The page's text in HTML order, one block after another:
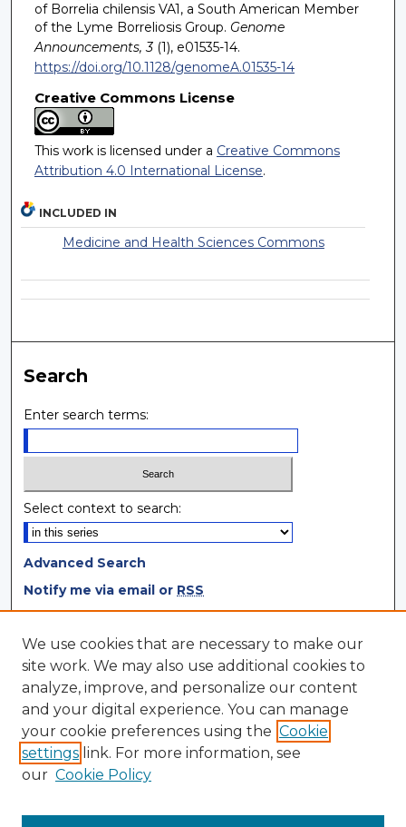
of Borrelia chilensis VA1, a South American Member
of the Lyme Borreliosis Group. Genome
Announcements, 3(1), e01535-14.
https://doi.org/10.1128/genomeA.01535-14
Creative Commons License
This work is licensed under a Creative Commons
Attribution 4.0 International License.
INCLUDED IN
Medicine and Health Sciences Commons
Search
Enter search terms:
Select context to search:
Advanced Search
Notify me via email or RSS
Browse
Collections
Disciplines
Authors
Author Corner
Author Agreement
We use cookies that are necessary to make our
site work. We may also use additional cookies to
analyze, improve, and personalize our content
and your digital experience. You can manage
your cookie preferences using the Cookie
settings link. For more information, see
our Cookie Policy